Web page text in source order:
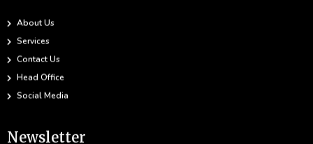
About Us
Services
Contact Us
Head Office
Social Media
Newsletter